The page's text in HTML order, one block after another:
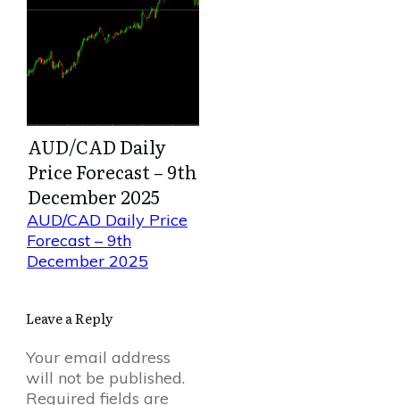
AUD/CAD Daily
Price Forecast – 9th
December 2025
AUD/CAD Daily Price
Forecast – 9th
December 2025
Leave a Reply
Your email address
will not be published.
Required fields are